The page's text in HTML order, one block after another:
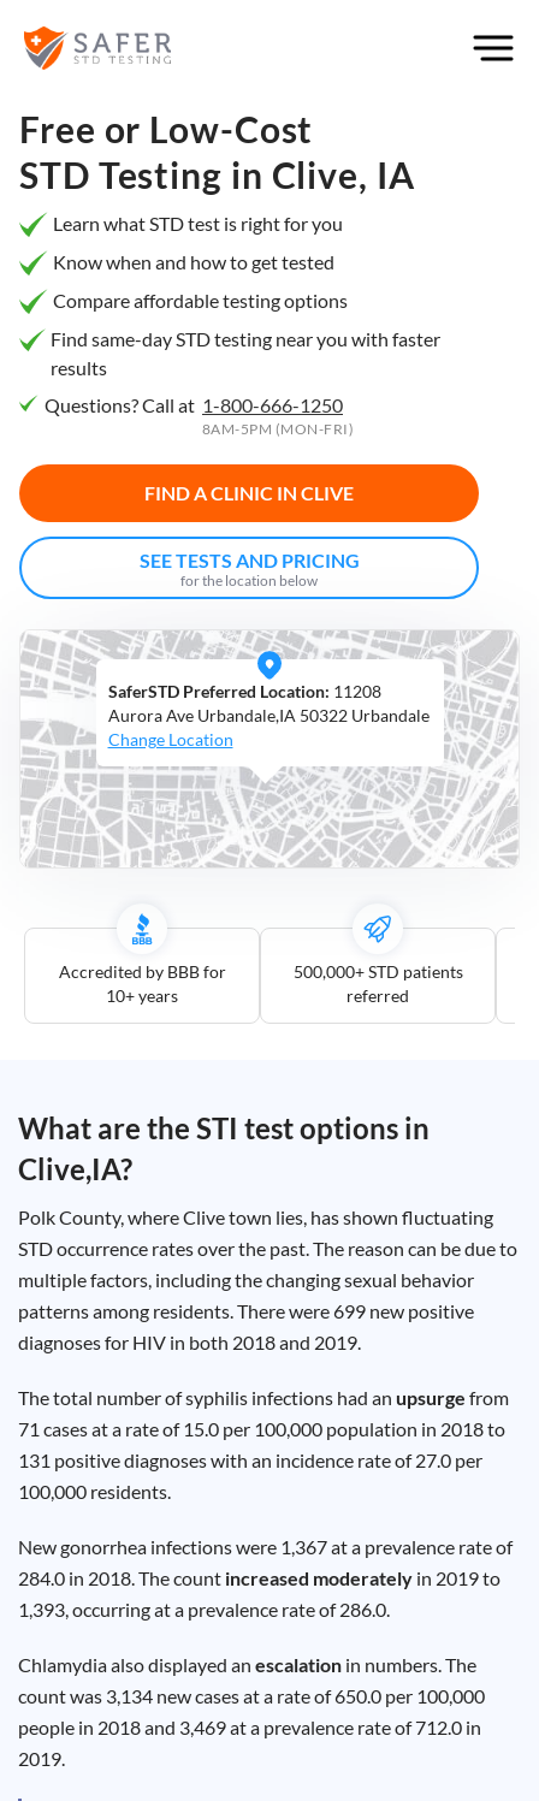
Free or Low-Cost
STD Testing in Clive, IA
Learn what STD test is right for you
Know when and how to get tested
Compare affordable testing options
Find same-day STD testing near you with faster
results
Questions? Call at 1-800-666-1250
8AM-5PM (MON-FRI)
FIND A CLINIC IN CLIVE
SEE TESTS AND PRICING
for the location below
SaferSTD Preferred Location: 11208
Aurora Ave Urbandale,IA 50322 Urbandale
Change Location
Accredited by BBB for
10+ years
500,000+ STD patients
referred
What are the STI test options in
Clive,IA?
Polk County, where Clive town lies, has shown fluctuating
STD occurrence rates over the past. The reason can be due to
multiple factors, including the changing sexual behavior
patterns among residents. There were 699 new positive
diagnoses for HIV in both 2018 and 2019.
The total number of syphilis infections had an upsurge from
71 cases at a rate of 15.0 per 100,000 population in 2018 to
131 positive diagnoses with an incidence rate of 27.0 per
100,000 residents.
New gonorrhea infections were 1,367 at a prevalence rate of
284.0 in 2018. The count increased moderately in 2019 to
1,393, occurring at a prevalence rate of 286.0.
Chlamydia also displayed an escalation in numbers. The
count was 3,134 new cases at a rate of 650.0 per 100,000
people in 2018 and 3,469 at a prevalence rate of 712.0 in
2019.
Filter×
Location
What
matters
to you
most?
Privacy
Booking
Open
Now
Distance
5
mile
10
mile
25
mile
50
mile
Type
Chlamydia
Test
Hepatitis
B Test
HIV Early
Detection
Gonorrhea
Test
Hepatitis
C Test
HIV
Test
Hepatitis
Herpes
Test
Syphilis
Trichomoniasis
Test
Update